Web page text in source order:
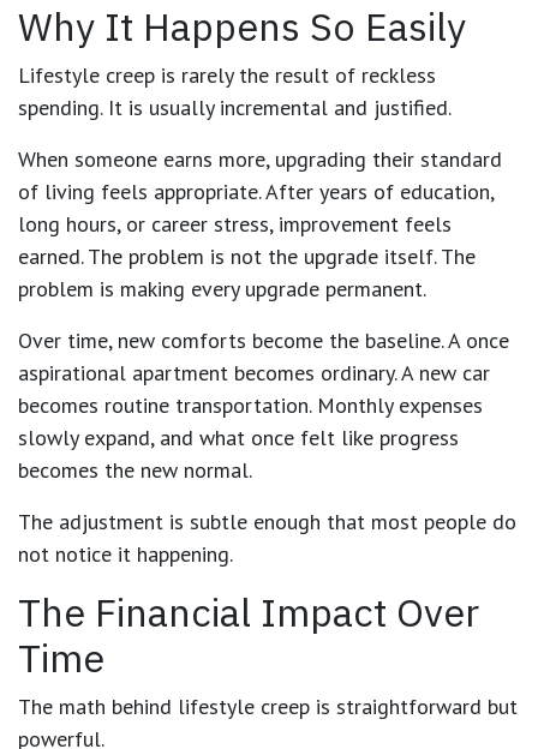
Why It Happens So Easily
Lifestyle creep is rarely the result of reckless
spending. It is usually incremental and justified.
When someone earns more, upgrading their standard
of living feels appropriate. After years of education,
long hours, or career stress, improvement feels
earned. The problem is not the upgrade itself. The
problem is making every upgrade permanent.
Over time, new comforts become the baseline. A once
aspirational apartment becomes ordinary. A new car
becomes routine transportation. Monthly expenses
slowly expand, and what once felt like progress
becomes the new normal.
The adjustment is subtle enough that most people do
not notice it happening.
The Financial Impact Over
Time
The math behind lifestyle creep is straightforward but
powerful.